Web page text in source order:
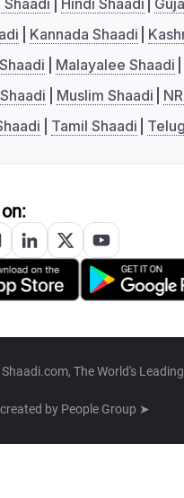
Shaadi
Hindi Shaadi
Kannada Shaadi
Malayalee Shaadi
Muslim Shaadi
Tamil Shaadi
The World's
by People Group ➤